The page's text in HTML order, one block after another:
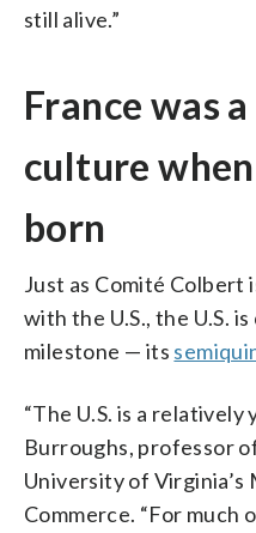
still alive.”
France was a
culture
born
Just as Comité Colbert
with the U.S., the U.S.
milestone — its
“The U.S. is a relatively
Burroughs, professor
University of
Commerce. “For much